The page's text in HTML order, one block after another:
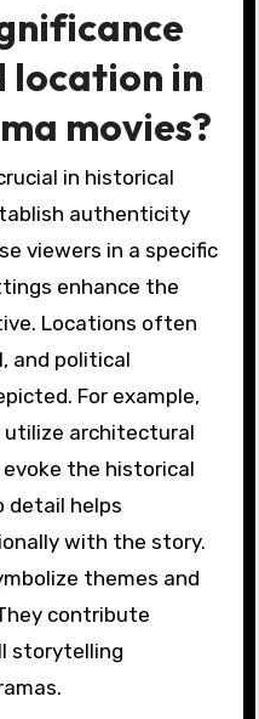
location in
movies?
in historical
authenticity
viewers in a specific
enhance the
Locations often
and political
For example,
utilize architectural
the historical
helps
with the story.
themes and
contribute
storytelling